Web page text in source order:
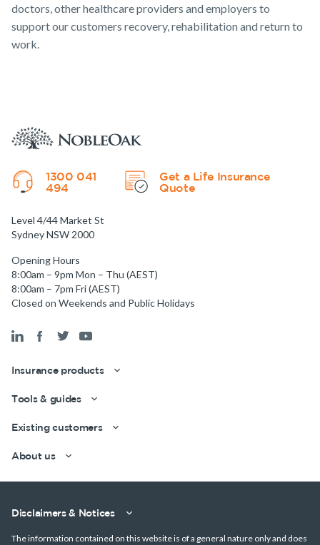
doctors, other healthcare providers and employers to
support our customers recovery, rehabilitation and return to
work.
1300 041
494
Get a Life Insurance
Quote
Level 4/44 Market St
Sydney NSW 2000
Opening Hours
8:00am – 9pm Mon – Thu (AEST)
8:00am – 7pm Fri (AEST)
Closed on Weekends and Public Holidays
Insurance products
Tools & guides
Existing customers
About us
Disclaimers & Notices
The information contained on this website is of a general nature only and does